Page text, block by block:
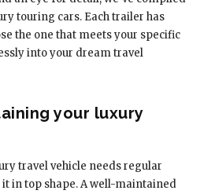
touring cars. Each trailer has
the one that meets your specific
into your dream travel
your luxury
travel vehicle needs regular
in top shape. A well-maintained